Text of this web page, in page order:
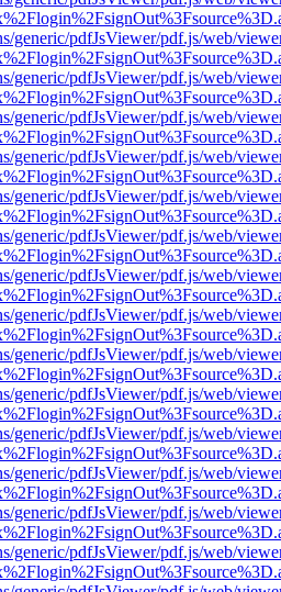
generic/pdfJsViewer/pdf.js/web/
generic/pdfJsViewer/pdf.js/web/
generic/pdfJsViewer/pdf.js/web/
generic/pdfJsViewer/pdf.js/web/
generic/pdfJsViewer/pdf.js/web/
generic/pdfJsViewer/pdf.js/web/
generic/pdfJsViewer/pdf.js/web/
generic/pdfJsViewer/pdf.js/web/
generic/pdfJsViewer/pdf.js/web/
generic/pdfJsViewer/pdf.js/web/
generic/pdfJsViewer/pdf.js/web/
generic/pdfJsViewer/pdf.js/web/
generic/pdfJsViewer/pdf.js/web/
generic/pdfJsViewer/pdf.js/web/